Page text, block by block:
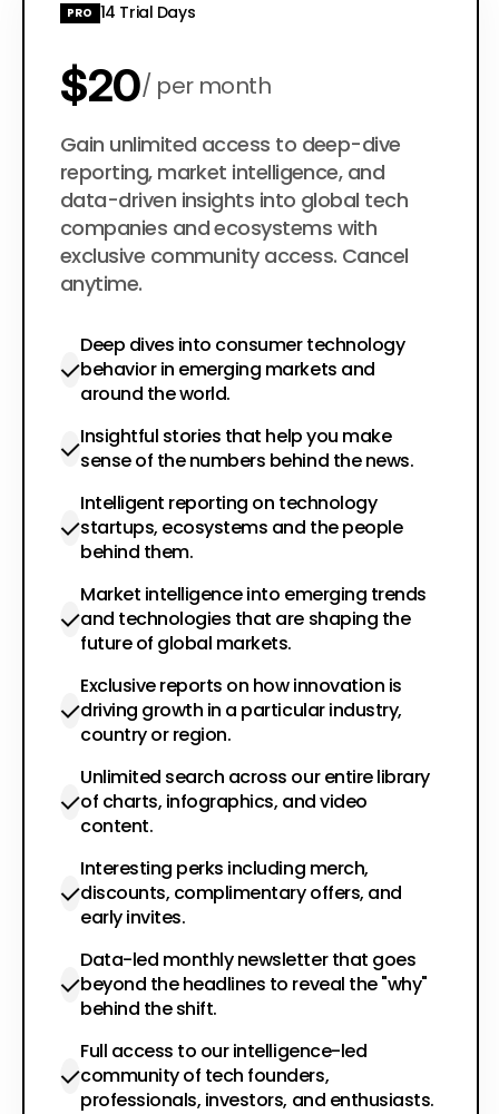
PRO 14 Trial Days
$20 per month
$200 per year
Gain unlimited access to deep-dive
reporting, market intelligence, and
data-driven insights into global tech
companies and ecosystems with
exclusive community access. Cancel
anytime.
Deep dives into consumer technology
behavior in emerging markets and
around the world.
Insightful stories that help you make
sense of the numbers behind the news.
Intelligent reporting on technology
startups, ecosystems and the people
behind them.
Market intelligence into emerging trends
and technologies that are shaping the
future of global markets.
Exclusive reports on how innovation is
driving growth in a particular industry,
country or region.
Unlimited search across our entire library
of charts, infographics, and video
content.
Interesting perks including merch,
discounts, complimentary offers, and
early invites.
Data-led monthly newsletter that goes
beyond the headlines to reveal the "why"
behind the shift.
Full access to our intelligence-led
community of tech founders,
professionals, investors, and enthusiasts.